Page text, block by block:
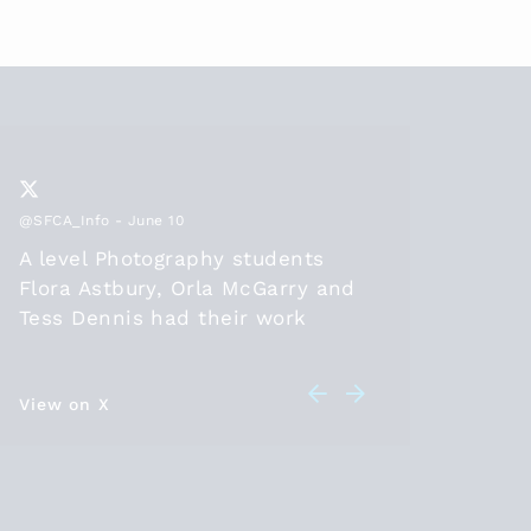
@SFCA_Info - June 10
A level Photography students
Flora Astbury, Orla McGarry and
Tess Dennis had their work
this year. Congratulations! Check
View on X